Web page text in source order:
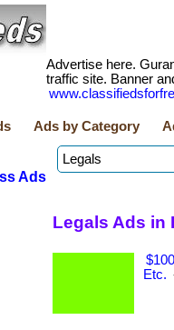
Advertise here.
traffic site. Banner
Ads by Category
Ads
Legals Ads in
Etc.